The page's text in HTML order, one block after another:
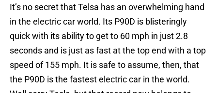
It’s no secret that Telsa has an overwhelming hand
in the electric car world. Its P90D is blisteringly
quick with its ability to get to 60 mph in just 2.8
seconds and is just as fast at the top end with a top
speed of 155 mph. It is safe to assume, then, that
the P90D is the fastest electric car in the world.